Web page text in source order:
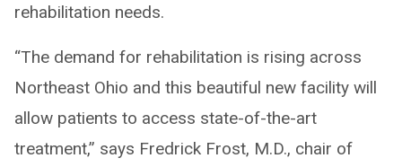
rehabilitation needs.
“The demand for rehabilitation is rising across
Northeast Ohio and this beautiful new facility will
allow patients to access state-of-the-art
treatment,” says Fredrick Frost, M.D., chair of